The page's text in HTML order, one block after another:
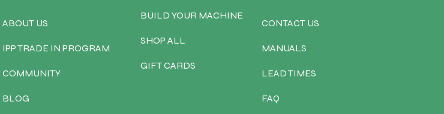
ABOUT US
IPP TRADE IN PROGRAM
COMMUNITY
BLOG
BUILD YOUR MACHINE
SHOP ALL
GIFT CARDS
CONTACT US
MANUALS
LEAD TIMES
FAQ